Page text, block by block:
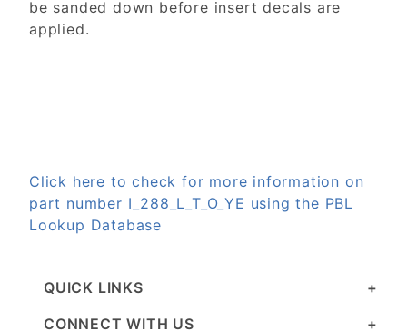
be sanded down before insert decals are
applied.
Click here to check for more information on
part number I_288_L_T_O_YE using the PBL
Lookup Database
QUICK LINKS
CONNECT WITH US